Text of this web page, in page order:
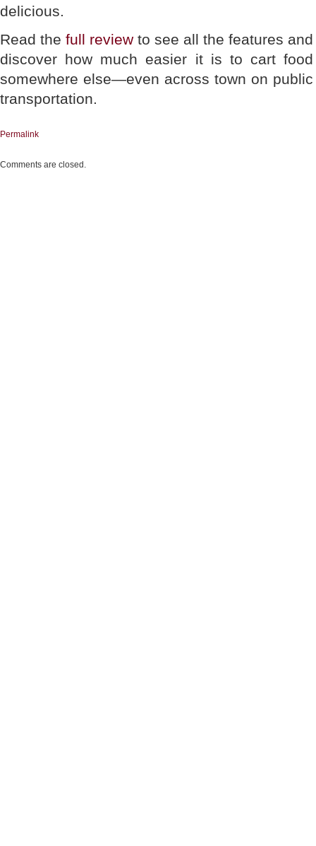
delicious.
Read the full review to see all the features and
discover how much easier it is to cart food
somewhere else—even across town on public
transportation.
Permalink
Comments are closed.